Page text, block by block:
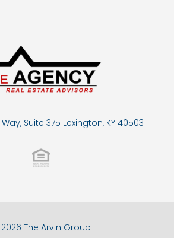
Suite 375 Lexington, KY 40503
The Arvin Group